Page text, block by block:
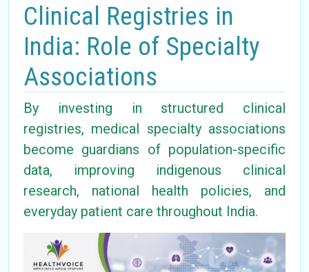
Clinical Registries in
India: Role of Specialty
Associations
By investing in structured clinical
registries, medical specialty associations
become guardians of population-specific
data, improving indigenous clinical
research, national health policies, and
everyday patient care throughout India.